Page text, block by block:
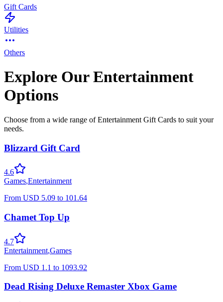
Gift Cards
Utilities
Others
Explore Our Entertainment
Options
Choose from a wide range of Entertainment Gift Cards to suit your
needs.
Blizzard Gift Card
4.6
Games,Entertainment
From USD 5.09 to 101.64
Chamet Top Up
4.7
Entertainment,Games
From USD 1.1 to 1093.92
Dead Rising Deluxe Remaster Xbox Game